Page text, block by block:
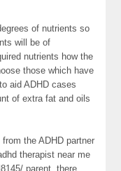
of nutrients so
will be of
nutrients how the
those which have
aid ADHD cases
of extra fat and oils
the ADHD partner
therapist near me
parent, there